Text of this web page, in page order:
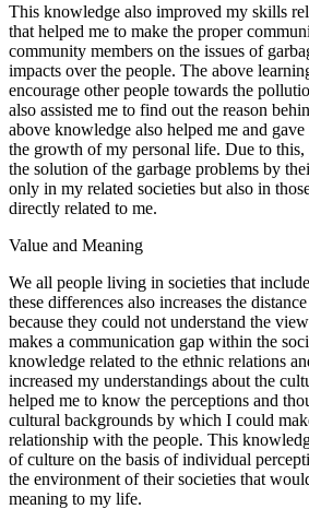
This knowledge also improved my skills
that helped me to make the proper
community members on the issues of
impacts over the people. The above
encourage other people towards the
also assisted me to find out the reason
above knowledge also helped me and
the growth of my personal life. Due to
the solution of the garbage problems by
only in my related societies but also in
directly related to me.
Value and Meaning
We all people living in societies that
these differences also increases the
because they could not understand the
makes a communication gap within the
knowledge related to the ethnic relations
increased my understandings about the
helped me to know the perceptions and
cultural backgrounds by which I could
relationship with the people. This
of culture on the basis of individual
the environment of their societies that
meaning to my life.